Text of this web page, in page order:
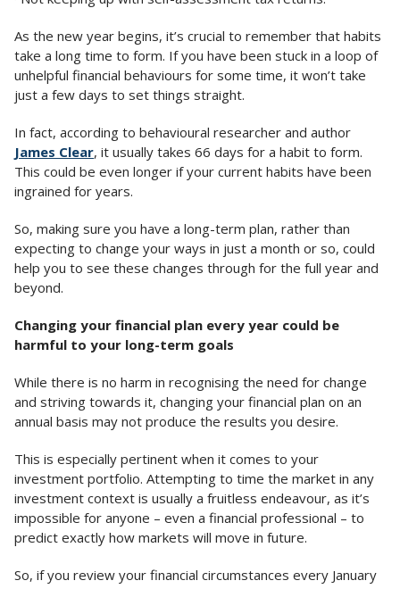
As the new year begins, it’s crucial to remember that habits
take a long time to form. If you have been stuck in a loop of
unhelpful financial behaviours for some time, it won’t take
just a few days to set things straight.
In fact, according to behavioural researcher and author
James Clear, it usually takes 66 days for a habit to form.
This could be even longer if your current habits have been
ingrained for years.
So, making sure you have a long-term plan, rather than
expecting to change your ways in just a month or so, could
help you to see these changes through for the full year and
beyond.
Changing your financial plan every year could be
harmful to your long-term goals
While there is no harm in recognising the need for change
and striving towards it, changing your financial plan on an
annual basis may not produce the results you desire.
This is especially pertinent when it comes to your
investment portfolio. Attempting to time the market in any
investment context is usually a fruitless endeavour, as it’s
impossible for anyone – even a financial professional – to
predict exactly how markets will move in future.
So, if you review your financial circumstances every January